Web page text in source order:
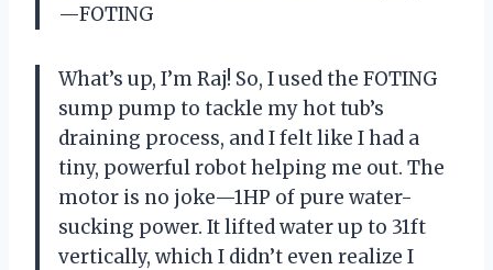
—FOTING
What’s up, I’m Raj! So, I used the FOTING
sump pump to tackle my hot tub’s
draining process, and I felt like I had a
tiny, powerful robot helping me out. The
motor is no joke—1HP of pure water-
sucking power. It lifted water up to 31ft
vertically, which I didn’t even realize I